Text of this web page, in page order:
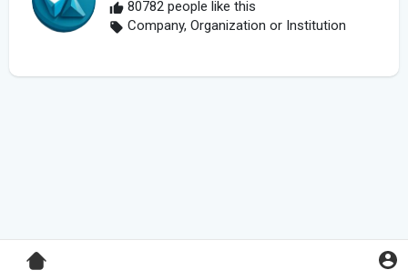
80782 people like this
Company, Organization or Institution